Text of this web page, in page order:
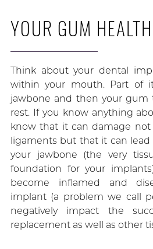
YOUR GUM HEALTH
Think about your dental
within your mouth. Part of
jawbone and then your gum
rest. If you know anything
know that it can damage
ligaments but that it can
your jawbone (the very
foundation for your
become inflamed and
implant (a problem we call
negatively impact the
replacement as well as other